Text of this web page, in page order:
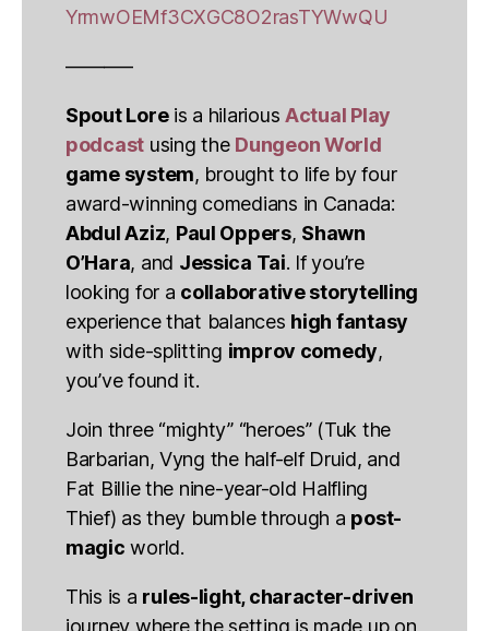
YrmwOEMf3CXGC8O2rasTYWwQU
———–
Spout Loreis a hilarious Actual Play
podcast using the Dungeon World
game system, brought to life by four
award-winning comedians in Canada:
Abdul Aziz, Paul Oppers, Shawn
O’Hara, and Jessica Tai. If you’re
looking for a collaborative storytelling
experience that balances high fantasy
with side-splitting improv comedy,
you’ve found it.
Join three “mighty” “heroes” (Tuk the
Barbarian, Vyng the half-elf Druid, and
Fat Billie the nine-year-old Halfling
Thief) as they bumble through a post-
magic world.
This is a rules-light, character-driven
journey where the setting is made up on